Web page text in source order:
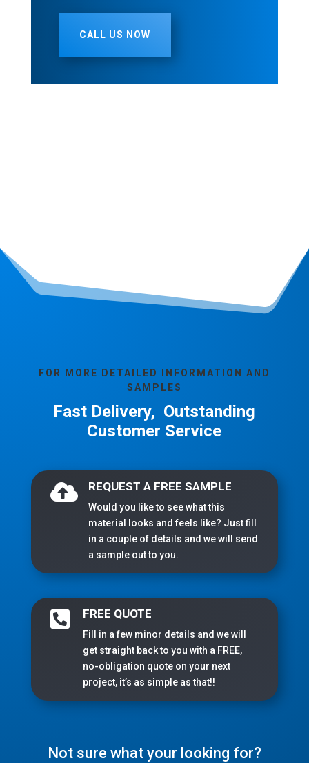
CALL US NOW
FOR MORE DETAILED INFORMATION AND
SAMPLES
Fast Delivery, Outstanding
Customer Service
 REQUEST A FREE SAMPLE
Would you like to see what this
material looks and feels like? Just fill
in a couple of details and we will send
a sample out to you.
 FREE QUOTE
Fill in a few minor details and we will
get straight back to you with a FREE,
no-obligation quote on your next
project, it’s as simple as that!!
Not sure what your looking for?